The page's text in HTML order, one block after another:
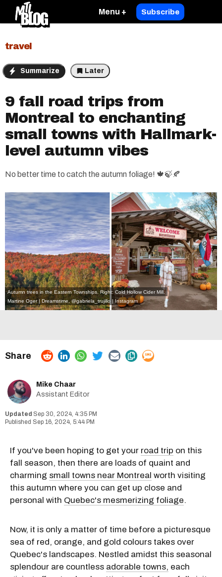
Menu + Subscribe
travel
Summarize Later
9 fall road trips from
Montreal to enchanting
small towns with Hallmark-
level autumn vibes
No better time to catch the autumn foliage! 🍁🍃🍂
Autumn trees in the Eastern Townships. Right: Cold Hollow Cider Mill.
Martine Oger | Dreamstime,@gabriela_trujillo | Instagram
Mike Chaar
Assistant Editor
Sep 30, 2024, 4:35 PM
Sep 16, 2024, 5:44 PM
If you've been hoping to get your road trip on this
fall season, then there are loads of quaint and
charming small towns near Montreal worth visiting
this autumn where you can get up close and
personal with Quebec's mesmerizing foliage.
Now, it is only a matter of time before a picturesque
sea of red, orange, and gold colours takes over
Quebec's landscapes. Nestled amidst this seasonal
splendour are countless adorable towns, each